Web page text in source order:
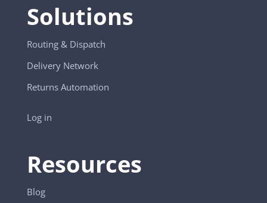
Solutions
Routing & Dispatch
Delivery Network
Returns Automation
Log in
Resources
Blog